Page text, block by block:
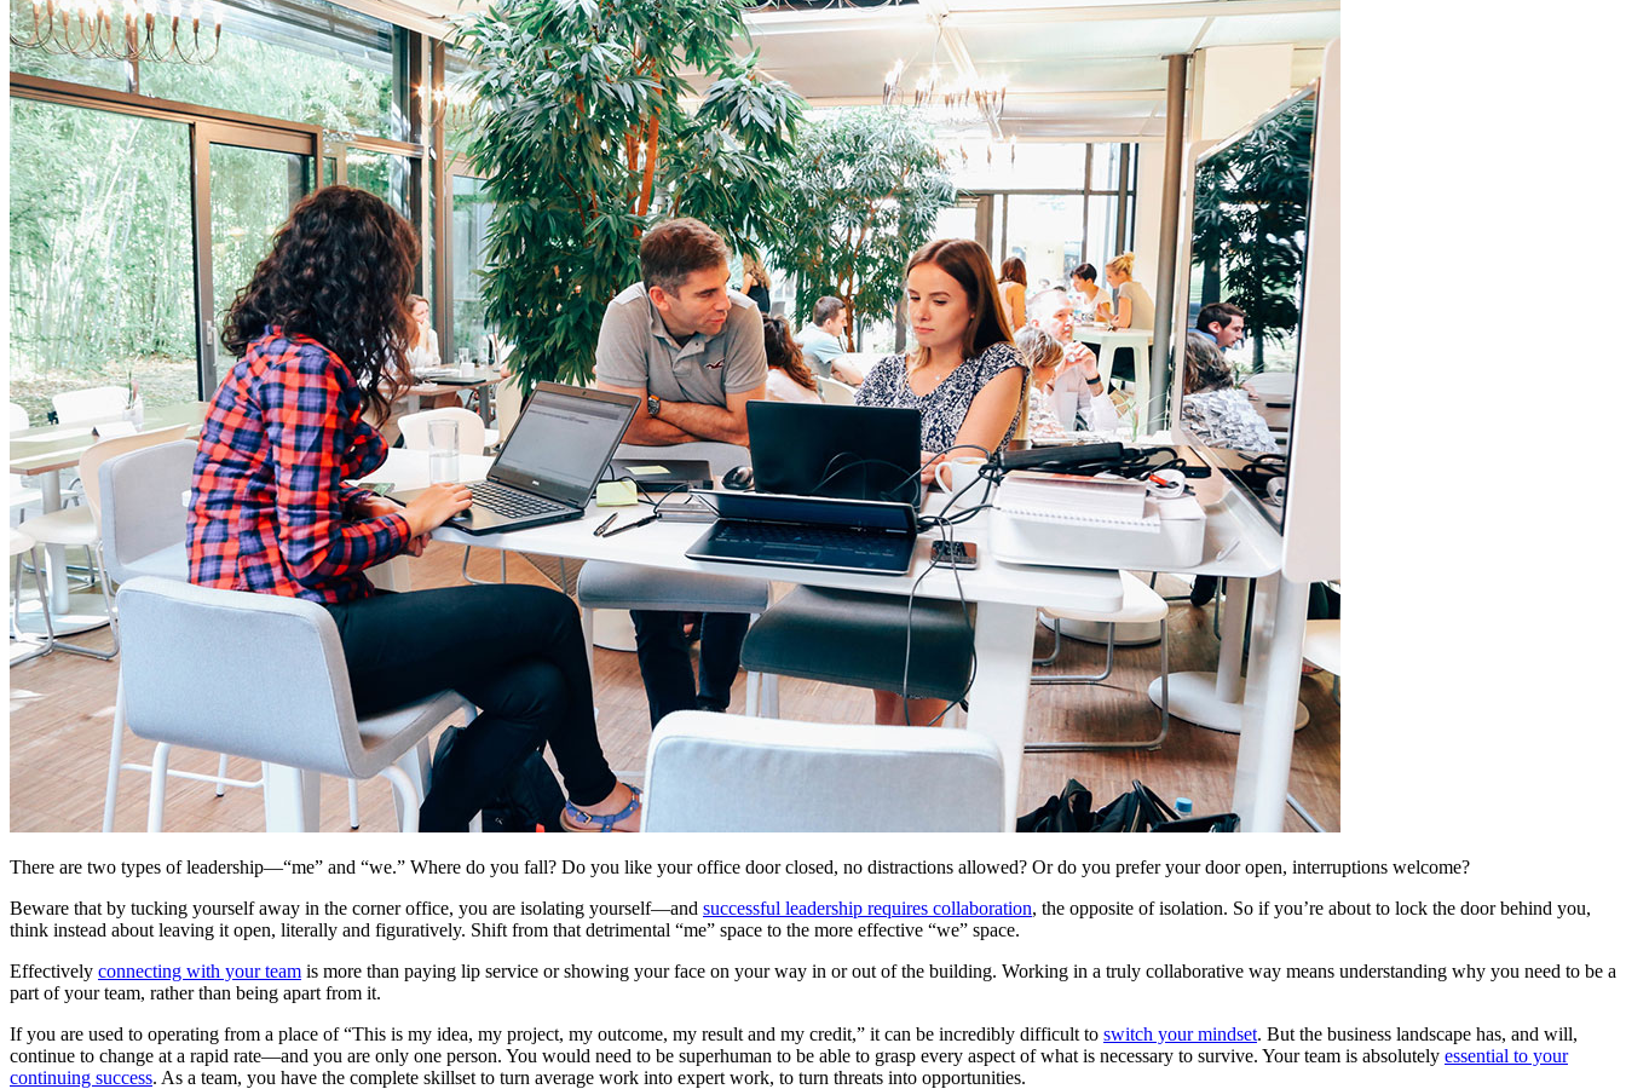
There are two types of leadership—“me” and “we.” Where do you fall? Do you like your office door closed, no distractions allowed? Or do you prefer your door open, interruptions welcome?
Beware that by tucking yourself away in the corner office, you are isolating yourself—and successful leadership requires collaboration, the opposite of isolation. So if you’re about to lock the door behind you,
think instead about leaving it open, literally and figuratively. Shift from that detrimental “me” space to the more effective “we” space.
Effectively connecting with your team is more than paying lip service or showing your face on your way in or out of the building. Working in a truly collaborative way means understanding why you need to be a
part of your team, rather than being apart from it.
If you are used to operating from a place of “This is my idea, my project, my outcome, my result and my credit,” it can be incredibly difficult to switch your mindset. But the business landscape has, and will,
continue to change at a rapid rate—and you are only one person. You would need to be superhuman to be able to grasp every aspect of what is necessary to survive. Your team is absolutely essential to your
continuing success. As a team, you have the complete skillset to turn average work into expert work, to turn threats into opportunities.